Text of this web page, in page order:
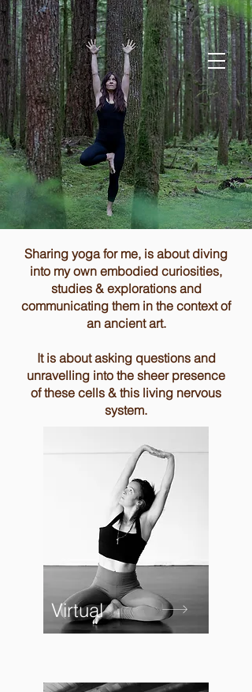
Sharing yoga for me, is about diving
into my own embodied curiosities,
studies & explorations and
communicating them in the context of
an ancient art.
It is about asking questions and
unravelling into the sheer presence
of these cells & this living nervous
system.
Virtual